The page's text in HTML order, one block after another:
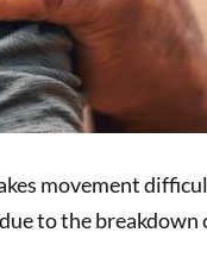
movement
to the